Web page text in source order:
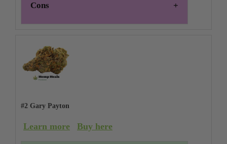
Cons
#2 Gary Payton
Learn more Buy here